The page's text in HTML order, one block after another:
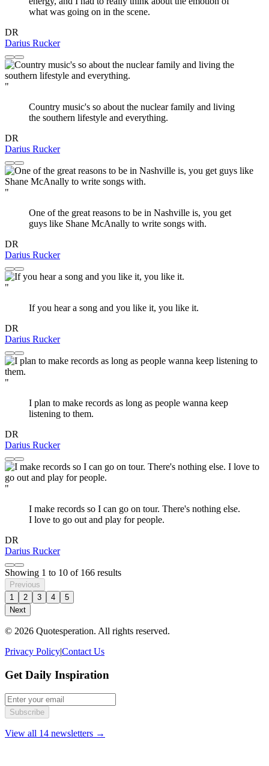
what was going on in the scene.
DR
Darius Rucker
"
Country music's so about the nuclear family and living
the southern lifestyle and everything.
DR
Darius Rucker
"
One of the great reasons to be in Nashville is, you get
guys like Shane McAnally to write songs with.
DR
Darius Rucker
"
If you hear a song and you like it, you like it.
DR
Darius Rucker
"
I plan to make records as long as people wanna keep
listening to them.
DR
Darius Rucker
"
I make records so I can go on tour. There's nothing else.
I love to go out and play for people.
DR
Darius Rucker
Showing 1 to 10 of 166 results
Previous
1
2 3 4
5
Next
© 2026 Quotesperation. All rights reserved.
Privacy Policy|Contact Us
Get Daily Inspiration
Subscribe
View all 14 newsletters →